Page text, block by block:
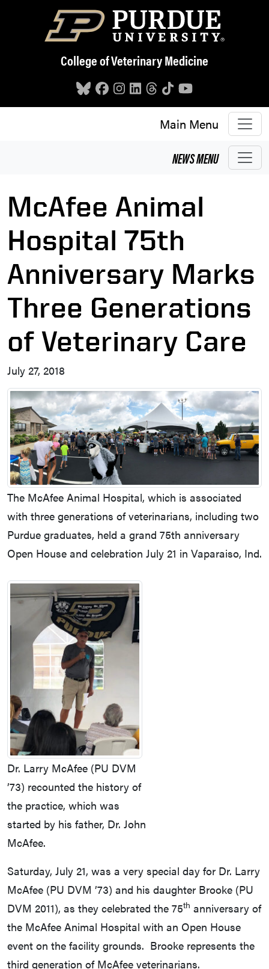
Skip to main content
College of Veterinary Medicine
Main Menu
NEWSMENU
McAfee Animal
Hospital 75th
Anniversary Marks
Three Generations
of Veterinary Care
July 27, 2018
The McAfee Animal Hospital, which is associated
with three generations of veterinarians, including two
Purdue graduates, held a grand 75th anniversary
Open House and celebration July 21 in Vaparaiso, Ind.
Dr. Larry McAfee (PU DVM
’73) recounted the history of
the practice, which was
started by his father, Dr. John
McAfee.
Saturday, July 21, was a very special day for Dr. Larry
McAfee (PU DVM ’73) and his daughter Brooke (PU
DVM 2011), as they celebrated the 75th anniversary of
the McAfee Animal Hospital with an Open House
event on the facility grounds. Brooke represents the
third generation of McAfee veterinarians.